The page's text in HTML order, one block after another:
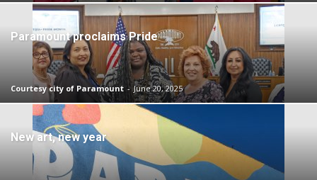
Paramount proclaims Pride
Courtesy city of Paramount - June 20, 2025
New art, new year